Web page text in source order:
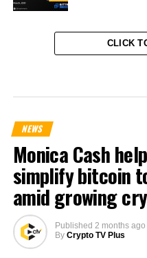
CLICK
NEWS
Monica Cash
simplify bitcoin
amid growing
Published 2 months ago
By Crypto TV Plus